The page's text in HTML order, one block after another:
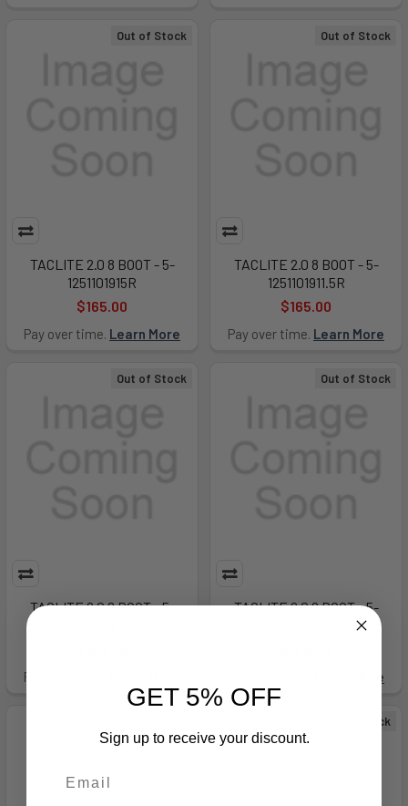
Out of Stock
TACLITE 2.0 8 BOOT - 5-
1251101915R
$165.00
Pay over time. Learn More
Out of Stock
TACLITE 2.0 8 BOOT - 5-
1251101911.5R
$165.00
Pay over time. Learn More
Out of Stock
TACLITE 2.0 8 BOOT - 5-
Pay over time.
Out of Stock
TACLITE 2.0 8 BOOT - 5-
Learn More
Out of Stock
GET 5% OFF
Sign up to receive your discount.